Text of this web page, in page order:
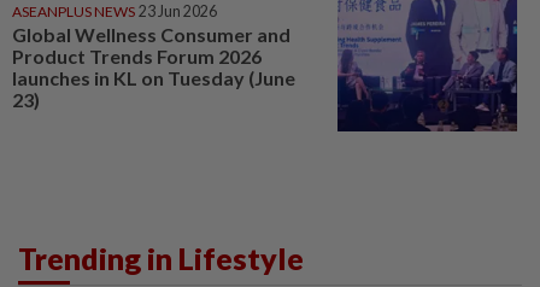
ASEANPLUS NEWS 23 Jun 2026
Global Wellness Consumer and
Product Trends Forum 2026
launches in KL on Tuesday (June
23)
Trending in Lifestyle